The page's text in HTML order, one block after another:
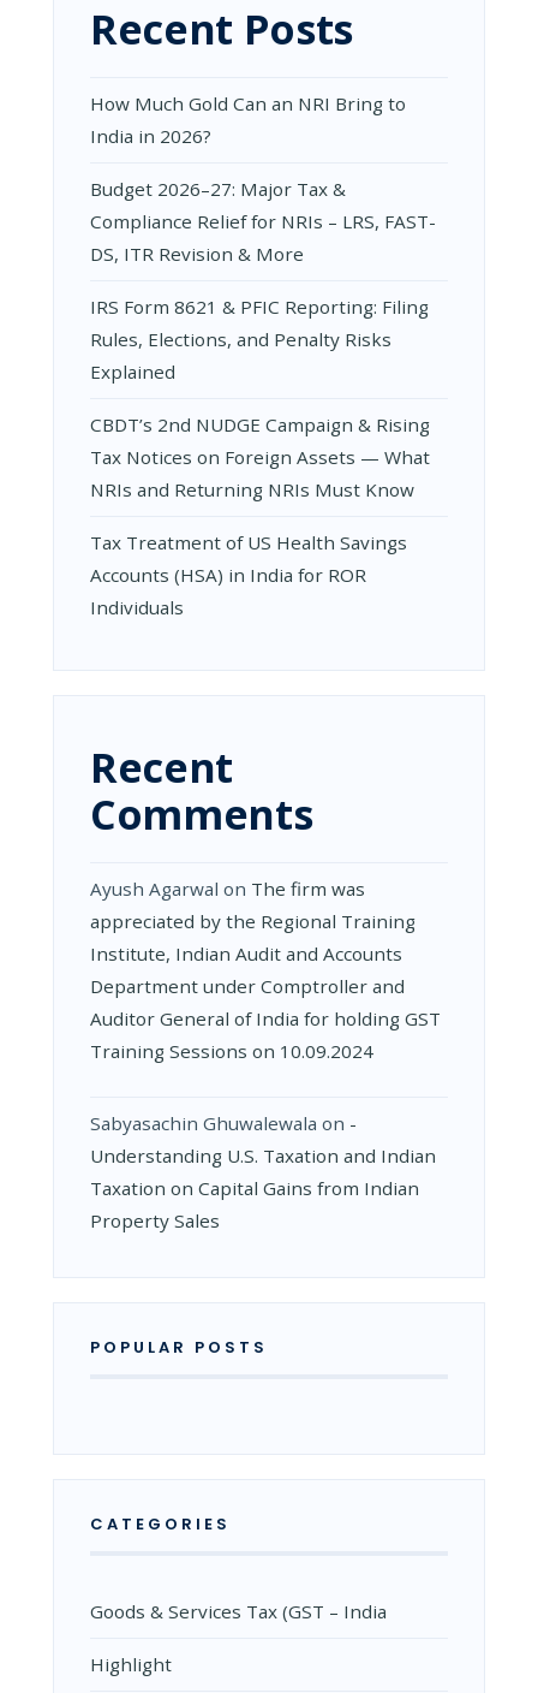
Recent Posts
How Much Gold Can an NRI Bring to
India in 2026?
Budget 2026–27: Major Tax &
Compliance Relief for NRIs – LRS, FAST-
DS, ITR Revision & More
IRS Form 8621 & PFIC Reporting: Filing
Rules, Elections, and Penalty Risks
Explained
CBDT’s 2nd NUDGE Campaign & Rising
Tax Notices on Foreign Assets — What
NRIs and Returning NRIs Must Know
Tax Treatment of US Health Savings
Accounts (HSA) in India for ROR
Individuals
Recent
Comments
Ayush Agarwal on The firm was
appreciated by the Regional Training
Institute, Indian Audit and Accounts
Department under Comptroller and
Auditor General of India for holding GST
Training Sessions on 10.09.2024
Sabyasachin Ghuwalewala on ­
Understanding U.S. Taxation and Indian
Taxation on Capital Gains from Indian
Property Sales
POPULAR POSTS
CATEGORIES
Goods & Services Tax (GST – India
Highlight